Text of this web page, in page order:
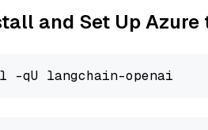
and Set Up